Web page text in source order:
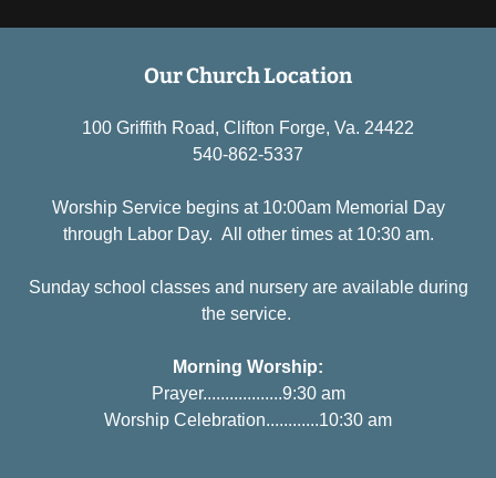
Our Church Location
100 Griffith Road, Clifton Forge, Va. 24422
540-862-5337
Worship Service begins at 10:00am Memorial Day
through Labor Day. All other times at 10:30 am.
Sunday school classes and nursery are available during
the service.
Morning Worship:
Prayer..................9:30 am
Worship Celebration............10:30 am